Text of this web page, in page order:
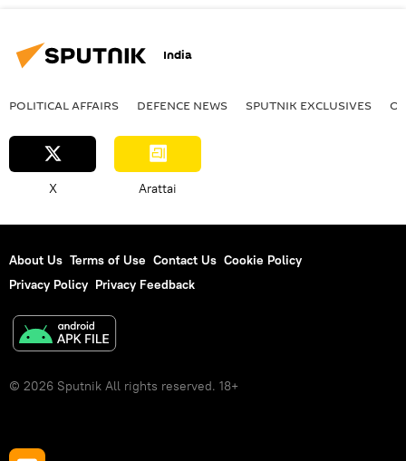
India
POLITICAL AFFAIRS DEFENСE NEWS SPUTNIK EXCLUSIVES
X Arattai
About Us Terms of Use Contact Us Cookie Policy
Privacy Policy Privacy Feedback
© 2026 Sputnik All rights reserved. 18+